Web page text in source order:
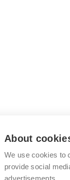
Brno
About
We use cookies to
provide social
advertisements.